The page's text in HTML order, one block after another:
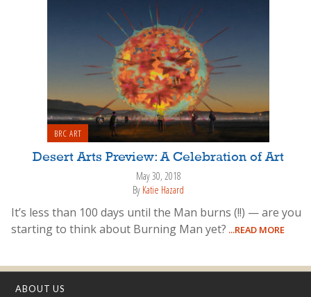
BRC ART
Desert Arts Preview: A Celebration of Art
May 30, 2018
By Katie Hazard
It’s less than 100 days until the Man burns (!!) — are you
starting to think about Burning Man yet? ...READ MORE
ABOUT US